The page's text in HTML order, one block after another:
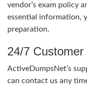
vendor’s exam policy
essential information,
preparation.
24/7
ActiveDumpsNet’s
can contact us any